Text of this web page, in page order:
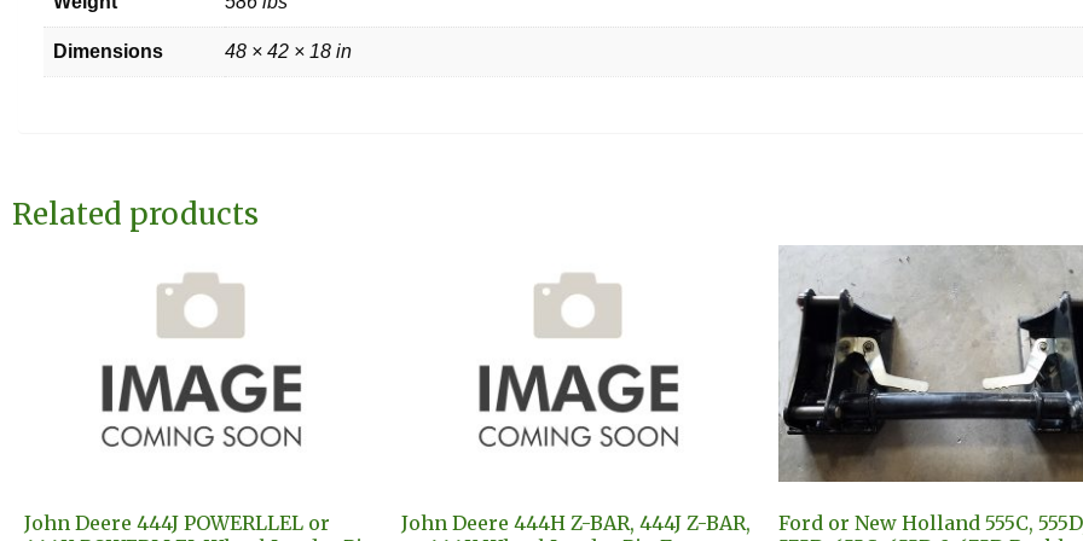
Dimensions 48 × 42 × 18 in
Related products
John Deere 444J POWERLLEL or
John Deere 444H Z-BAR, 444J Z-BAR,
Ford or New Holland 555C,